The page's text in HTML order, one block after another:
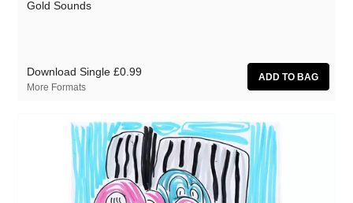
Gold Sounds
Download Single £0.99
More Formats